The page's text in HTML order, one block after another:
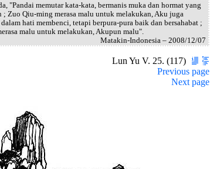
"Pandai memutar kata-kata, bermanis muka dan hormat yang
; Zuo Qiu-ming merasa malu untuk melakukan, Aku juga
hati membenci, tetapi berpura-pura baik dan bersahabat ;
malu untuk melakukan, Akupun malu".
Matakin-Indonesia – 2008/12/07
Lun Yu V. 25. (117)
Previous page
Next page